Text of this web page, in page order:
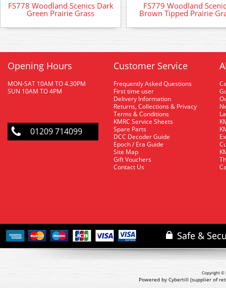
FS778 Woodland Scenics Dark
Green Prairie Grass
FS779 Woodland
Brown Tipped Prairie
Opening Hours
MON-SAT 10AM TO 4.30PM
SUN 10AM TO 4PM
01209 714099
Customer Service
Frequently Asked Questions
First time user
Delivery Information
Returns, Collections & Privacy
Terms & Conditions
KMRC Service Sheets
Spare Parts
DCC Decoder Guide
Epoch / Era Guide
Site Map
Gift Vouchers
Contact Us
Copyright ©
Powered by Cybertill (supplier of